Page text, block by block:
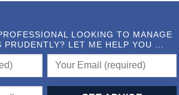
LOOKING TO MANAGE
PRUDENTLY? LET ME HELP YOU ...